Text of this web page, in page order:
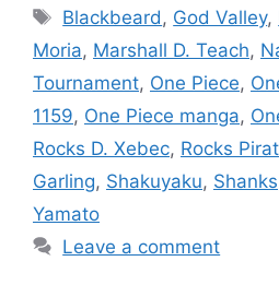
Tags
Blackbeard, God Valley,
Moria, Marshall D. Teach,
Tournament, One Piece,
1159, One Piece manga,
Rocks D. Xebec, Rocks
Garling, Shakuyaku, Shanks
Yamato
Leave a comment